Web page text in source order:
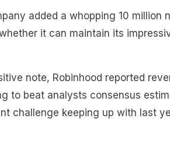
added a whopping 10 million
it can maintain its
note, Robinhood reported
to beat analysts consensus
challenge keeping up with last